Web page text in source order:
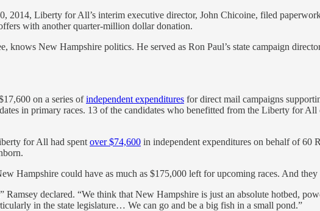
2014, Liberty for All’s interim executive director, John Chicoine, filed
with another quarter-million dollar donation.
knows New Hampshire politics. He served as Ron Paul’s state campaign
on a series ofindependent expenditures for direct mail campaigns
in primary races. 13 of the candidates who benefitted from the Liberty for
for All had spent over $74,600 in independent expenditures on behalf of 60
Hampshire could have as much as $175,000 left for upcoming races. And
Ramsey declared. “We think that New Hampshire is just an absolute hotbed,
in the state legislature… We can go and be a big fish in a small pond.”